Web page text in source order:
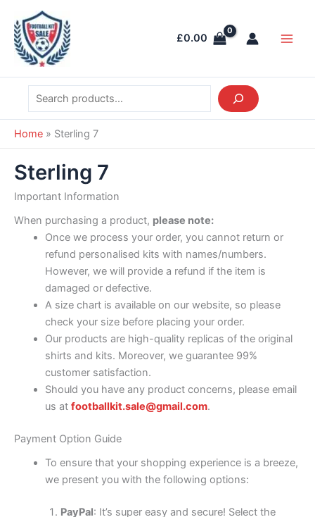
content
£0.00
Search
Home » Sterling 7
Sterling 7
Important Information
When purchasing a product, please note:
Once we process your order, you cannot return or
refund personalised kits with names/numbers.
However, we will provide a refund if the item is
damaged or defective.
A size chart is available on our website, so please
check your size before placing your order.
Our products are high-quality replicas of the original
shirts and kits. Moreover, we guarantee 99%
customer satisfaction.
Should you have any product concerns, please email
us at footballkit.sale@gmail.com.
Payment Option Guide
To ensure that your shopping experience is a breeze,
we present you with the following options:
PayPal: It’s super easy and secure! Select the